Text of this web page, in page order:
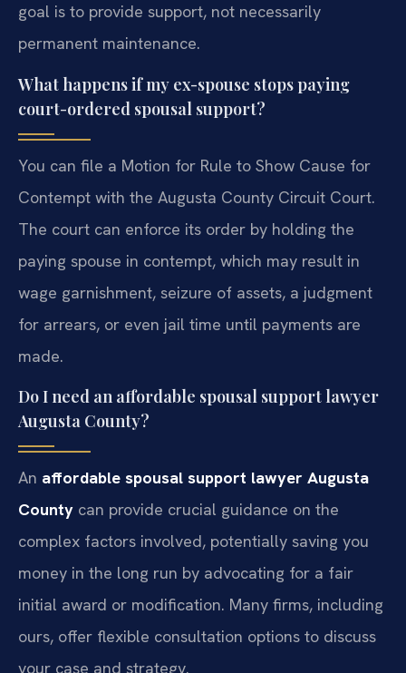
goal is to provide support, not necessarily
permanent maintenance.
What happens if my ex-spouse stops paying
court-ordered spousal support?
You can file a Motion for Rule to Show Cause for
Contempt with the Augusta County Circuit Court.
The court can enforce its order by holding the
paying spouse in contempt, which may result in
wage garnishment, seizure of assets, a judgment
for arrears, or even jail time until payments are
made.
Do I need an affordable spousal support lawyer
Augusta County?
An affordable spousal support lawyer Augusta
County can provide crucial guidance on the
complex factors involved, potentially saving you
money in the long run by advocating for a fair
initial award or modification. Many firms, including
ours, offer flexible consultation options to discuss
your case and strategy.